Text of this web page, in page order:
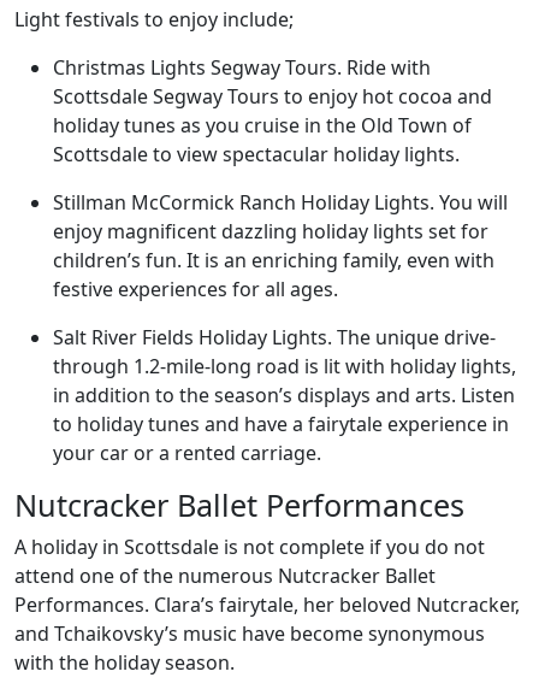
Light festivals to enjoy include;
Christmas Lights Segway Tours. Ride with
Scottsdale Segway Tours to enjoy hot cocoa and
holiday tunes as you cruise in the Old Town of
Scottsdale to view spectacular holiday lights.
Stillman McCormick Ranch Holiday Lights. You will
enjoy magnificent dazzling holiday lights set for
children’s fun. It is an enriching family, even with
festive experiences for all ages.
Salt River Fields Holiday Lights. The unique drive-
through 1.2-mile-long road is lit with holiday lights,
in addition to the season’s displays and arts. Listen
to holiday tunes and have a fairytale experience in
your car or a rented carriage.
Nutcracker Ballet Performances
A holiday in Scottsdale is not complete if you do not
attend one of the numerous Nutcracker Ballet
Performances. Clara’s fairytale, her beloved Nutcracker,
and Tchaikovsky’s music have become synonymous
with the holiday season.